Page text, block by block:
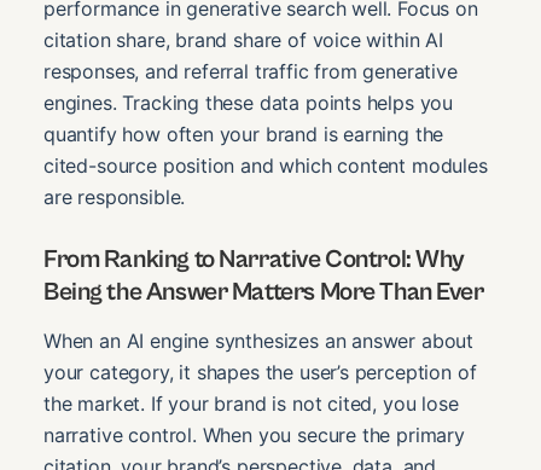
performance in generative search well. Focus on
citation share, brand share of voice within AI
responses, and referral traffic from generative
engines. Tracking these data points helps you
quantify how often your brand is earning the
cited-source position and which content modules
are responsible.
From Ranking to Narrative Control: Why
Being the Answer Matters More Than Ever
When an AI engine synthesizes an answer about
your category, it shapes the user’s perception of
the market. If your brand is not cited, you lose
narrative control. When you secure the primary